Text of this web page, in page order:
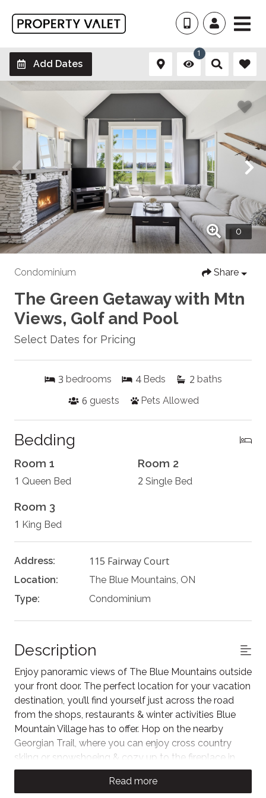
Add Dates
1
Condominium Share
The Green Getaway with Mtn
Views, Golf and Pool
Select Dates for Pricing
3 bedrooms 4 Beds 2 baths
6 guests Pets Allowed
Bedding
Room 1
1 Queen Bed
Room 2
2 Single Bed
Room 3
1 King Bed
Address: 115 Fairway Court
Location:
The Blue Mountains, ON
Type:
Condominium
Description
Enjoy panoramic views of The Blue Mountains outside
your front door. The perfect location for your vacation
destination, you’ll find yourself just across the road
from the shops, restaurants & winter activities Blue
Mountain Village has to offer. Hop on the nearby
Georgian Trail, where you can enjoy cross country
skiing or snowshoeing & cozy up to the fireplace in
your Rivergrass retreat at the end of the day.
The space
Read more